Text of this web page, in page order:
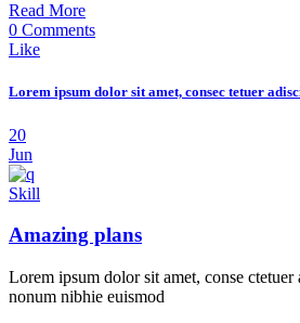
Read More
0 Comments
Like
Lorem ipsum dolor sit amet, consec tetuer
20
Jun
Skill
Amazing plans
Lorem ipsum dolor sit amet, conse
nonum nibhie euismod